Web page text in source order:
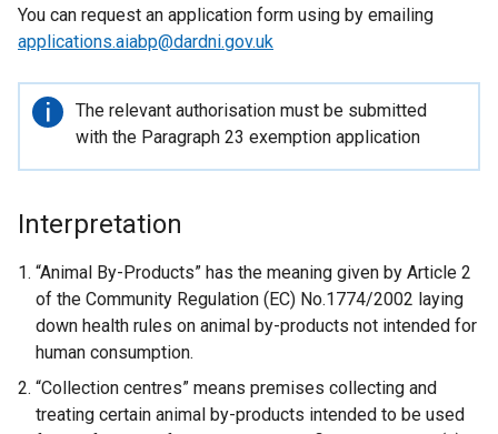
l
k
o
p
s
You can request an application form using by emailing
applications.aiabp@dardni.gov.uk
Important
information
The relevant authorisation must be submitted
with the Paragraph 23 exemption application
Interpretation
“Animal By-Products” has the meaning given by Article 2
of the Community Regulation (EC) No.1774/2002 laying
down health rules on animal by-products not intended for
human consumption.
“Collection centres” means premises collecting and
treating certain animal by-products intended to be used